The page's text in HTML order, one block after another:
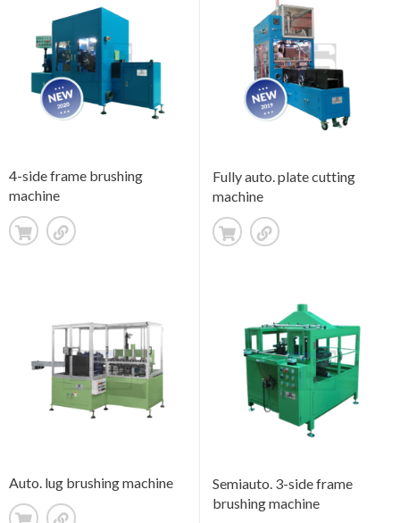
4-side frame brushing
machine
Fully auto. plate cutting
machine
Auto. lug brushing machine
Semiauto. 3-side frame
brushing machine